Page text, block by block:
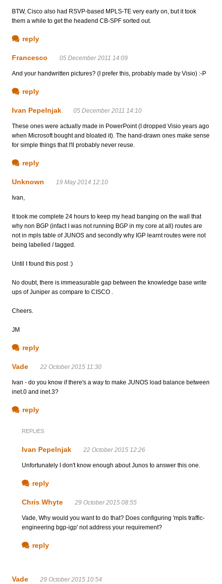
BTW, Cisco also had RSVP-based MPLS-TE very early on, but it took
them a while to get the headend CB-SPF sorted out.
reply
Francesco 05 December 2011 14:09
And your handwritten pictures? (I prefer this, probably made by Visio) :-P
reply
Ivan Pepelnjak 05 December 2011 14:10
These ones were actually made in PowerPoint (I dropped Visio years ago
when Microsoft bought and bloated it). The hand-drawn ones make sense
for simple things that I'll probably never reuse.
reply
Unknown 19 May 2014 12:10
Ivan,
It took me complete 24 hours to keep my head banging on the wall that
why non BGP (infact I was not running BGP in my core at all) routes are
not in mpls table of JUNOS and secondly why IGP learnt routes were not
being labelled / tagged.
Until I found this post :)
No doubt, there is immeasurable gap between the knowledge base write
ups of Juniper as compare to CISCO .
Cheers.
JM
reply
Vade 22 October 2015 11:30
Ivan - do you know if there's a way to make JUNOS load balance between
inet.0 and inet.3?
reply
REPLIES
Ivan Pepelnjak 22 October 2015 12:26
Unfortunately I don't know enough about Junos to answer this one.
reply
Chris Whyte 29 October 2015 08:55
Vade, Why would you want to do that? Does configuring 'mpls traffic-
engineering bgp-igp' not address your requirement?
reply
Vade 29 October 2015 10:54